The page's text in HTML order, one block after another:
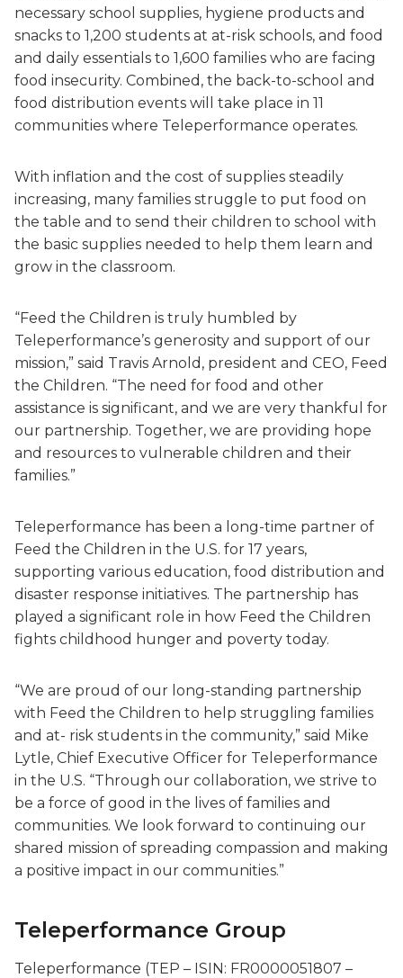
necessary school supplies, hygiene products and
snacks to 1,200 students at at-risk schools, and food
and daily essentials to 1,600 families who are facing
food insecurity. Combined, the back-to-school and
food distribution events will take place in 11
communities where Teleperformance operates.
With inflation and the cost of supplies steadily
increasing, many families struggle to put food on
the table and to send their children to school with
the basic supplies needed to help them learn and
grow in the classroom.
“Feed the Children is truly humbled by
Teleperformance’s generosity and support of our
mission,” said Travis Arnold, president and CEO, Feed
the Children. “The need for food and other
assistance is significant, and we are very thankful for
our partnership. Together, we are providing hope
and resources to vulnerable children and their
families.”
Teleperformance has been a long-time partner of
Feed the Children in the U.S. for 17 years,
supporting various education, food distribution and
disaster response initiatives. The partnership has
played a significant role in how Feed the Children
fights childhood hunger and poverty today.
“We are proud of our long-standing partnership
with Feed the Children to help struggling families
and at- risk students in the community,” said Mike
Lytle, Chief Executive Officer for Teleperformance
in the U.S. “Through our collaboration, we strive to
be a force of good in the lives of families and
communities. We look forward to continuing our
shared mission of spreading compassion and making
a positive impact in our communities.”
Teleperformance Group
Teleperformance (TEP – ISIN: FR0000051807 –